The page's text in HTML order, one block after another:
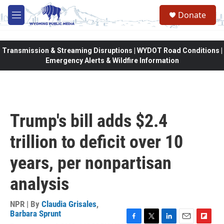
Skip to main content
M
e
Donate
Transmission & Streaming Disruptions | WYDOT Road Conditions |
Emergency Alerts & Wildfire Information
Trump's bill adds $2.4
trillion to deficit over 10
years, per nonpartisan
analysis
NPR | By Claudia Grisales,
Barbara Sprunt